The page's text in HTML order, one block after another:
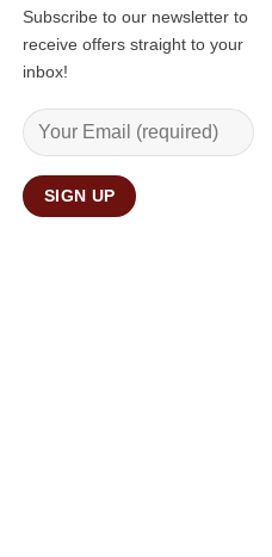
Subscribe to our newsletter to
receive offers straight to your
inbox!